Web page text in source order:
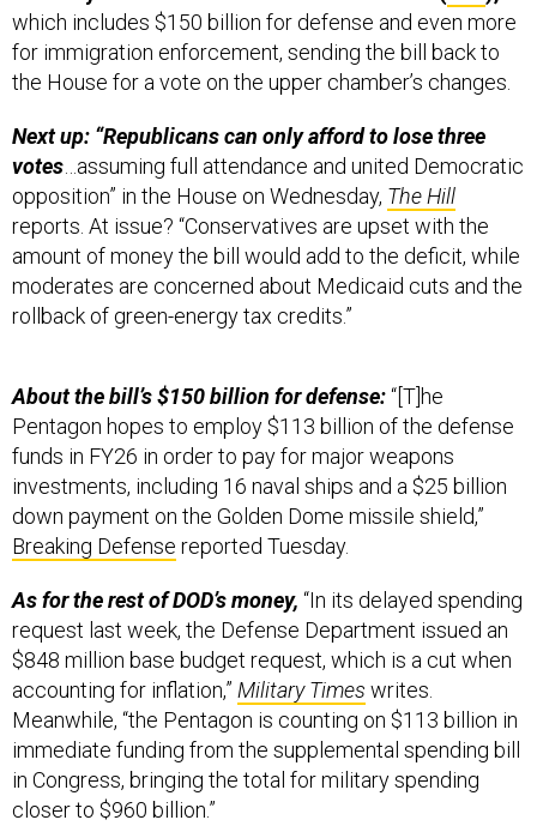
which includes $150 billion for defense and even more
for immigration enforcement, sending the bill back to
the House for a vote on the upper chamber’s changes.
Next up: “Republicans can only afford to lose three
votes…assuming full attendance and united Democratic
opposition” in the House on Wednesday, The Hill
reports. At issue? “Conservatives are upset with the
amount of money the bill would add to the deficit, while
moderates are concerned about Medicaid cuts and the
rollback of green-energy tax credits.”
About the bill’s $150 billion for defense:“[T]he
Pentagon hopes to employ $113 billion of the defense
funds in FY26 in order to pay for major weapons
investments, including 16 naval ships and a $25 billion
down payment on the Golden Dome missile shield,”
Breaking Defense reported Tuesday.
As for the rest of DOD’s money, “In its delayed spending
request last week, the Defense Department issued an
$848 million base budget request, which is a cut when
accounting for inflation,” Military Times writes.
Meanwhile, “the Pentagon is counting on $113 billion in
immediate funding from the supplemental spending bill
in Congress, bringing the total for military spending
closer to $960 billion.”